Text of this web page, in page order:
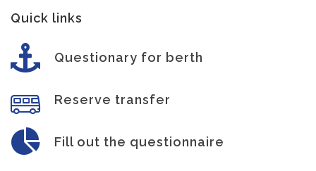
Quick links
Questionary for berth
Reserve transfer
Fill out the questionnaire